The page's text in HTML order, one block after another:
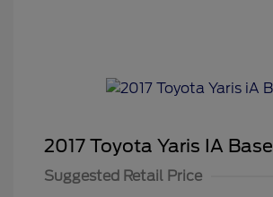
2017 Toyota Yaris IA Base
Suggested Retail Price